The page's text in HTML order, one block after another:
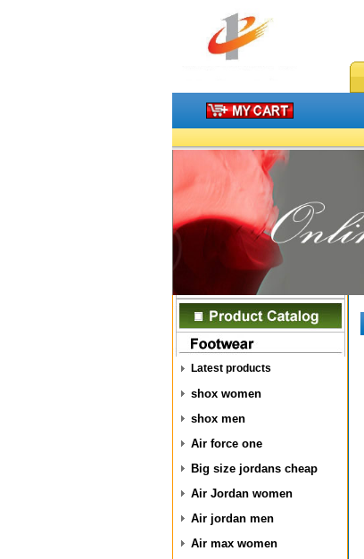
Latest products
shox women
shox men
Air force one
Big size jordans cheap
Air Jordan women
Air jordan men
Air max women